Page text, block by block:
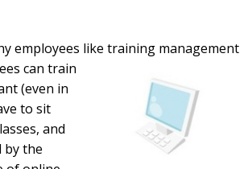
employees like training management
can train
(even in
to sit
and
by the